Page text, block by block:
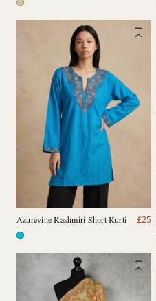
Azurevine Kashmiri Short Kurti £25